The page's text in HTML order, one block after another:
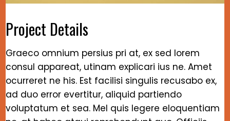
Project Details
Graeco omnium persius pri at, ex sed lorem
consul appareat, utinam explicari ius ne. Amet
ocurreret ne his. Est facilisi singulis recusabo ex,
ad duo error evertitur, aliquid partiendo
voluptatum et sea. Mel quis legere eloquentiam